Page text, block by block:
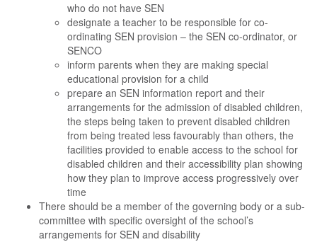
who do not have SEN
designate a teacher to be responsible for co-
ordinating SEN provision – the SEN co-ordinator, or
SENCO
inform parents when they are making special
educational provision for a child
prepare an SEN information report and their
arrangements for the admission of disabled children,
the steps being taken to prevent disabled children
from being treated less favourably than others, the
facilities provided to enable access to the school for
disabled children and their accessibility plan showing
how they plan to improve access progressively over
time
There should be a member of the governing body or a sub-
committee with specific oversight of the school’s
arrangements for SEN and disability